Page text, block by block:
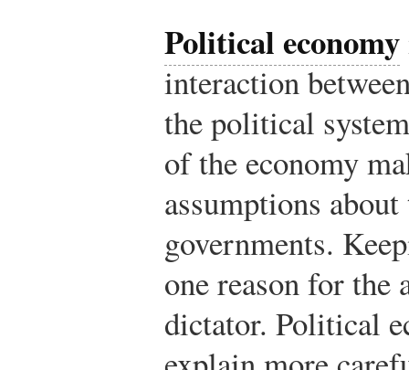
Political economy
interaction
the political
of the economy
assumptions
governments.
one reason for the
dictator. Political